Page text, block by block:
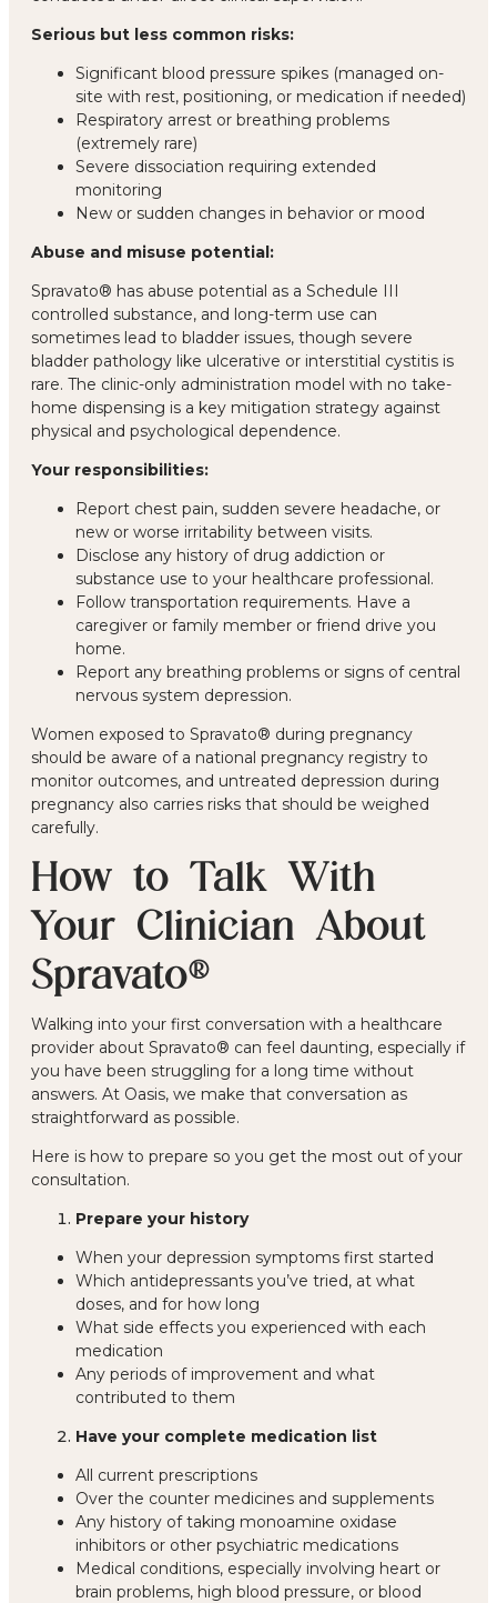
Serious but less common risks:
Significant blood pressure spikes (managed on-
site with rest, positioning, or medication if needed)
Respiratory arrest or breathing problems
(extremely rare)
Severe dissociation requiring extended
monitoring
New or sudden changes in behavior or mood
Abuse and misuse potential:
Spravato® has abuse potential as a Schedule III
controlled substance, and long-term use can
sometimes lead to bladder issues, though severe
bladder pathology like ulcerative or interstitial cystitis is
rare. The clinic-only administration model with no take-
home dispensing is a key mitigation strategy against
physical and psychological dependence.
Your responsibilities:
Report chest pain, sudden severe headache, or
new or worse irritability between visits.
Disclose any history of drug addiction or
substance use to your healthcare professional.
Follow transportation requirements. Have a
caregiver or family member or friend drive you
home.
Report any breathing problems or signs of central
nervous system depression.
Women exposed to Spravato® during pregnancy
should be aware of a national pregnancy registry to
monitor outcomes, and untreated depression during
pregnancy also carries risks that should be weighed
carefully.
How to Talk With
Your Clinician About
Spravato®
Walking into your first conversation with a healthcare
provider about Spravato® can feel daunting, especially if
you have been struggling for a long time without
answers. At Oasis, we make that conversation as
straightforward as possible.
Here is how to prepare so you get the most out of your
consultation.
Prepare your history
When your depression symptoms first started
Which antidepressants you’ve tried, at what
doses, and for how long
What side effects you experienced with each
medication
Any periods of improvement and what
contributed to them
Have your complete medication list
All current prescriptions
Over the counter medicines and supplements
Any history of taking monoamine oxidase
inhibitors or other psychiatric medications
Medical conditions, especially involving heart or
brain problems, high blood pressure, or blood